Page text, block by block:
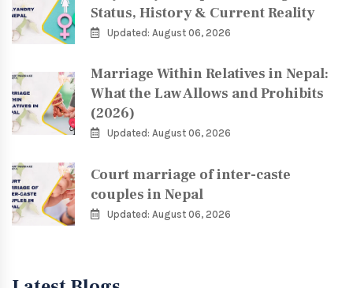
Status, History & Current Reality
Updated: August 06, 2026
Marriage Within Relatives in Nepal:
What the Law Allows and Prohibits
(2026)
Updated: August 06, 2026
Court marriage of inter-caste
couples in Nepal
Updated: August 06, 2026